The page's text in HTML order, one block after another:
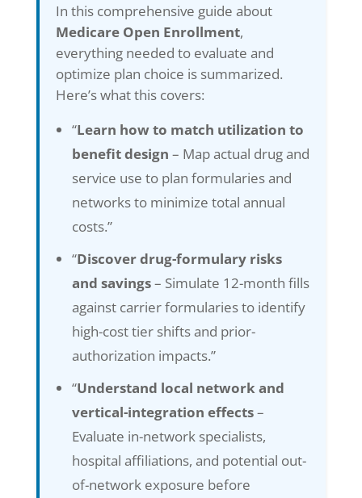
In this comprehensive guide about
Medicare Open Enrollment,
everything needed to evaluate and
optimize plan choice is summarized.
Here’s what this covers:
“Learn how to match utilization to
benefit design – Map actual drug and
service use to plan formularies and
networks to minimize total annual
costs.”
“Discover drug-formulary risks
and savings– Simulate 12-month fills
against carrier formularies to identify
high-cost tier shifts and prior-
authorization impacts.”
“Understand local network and
vertical-integration effects–
Evaluate in-network specialists,
hospital affiliations, and potential out-
of-network exposure before